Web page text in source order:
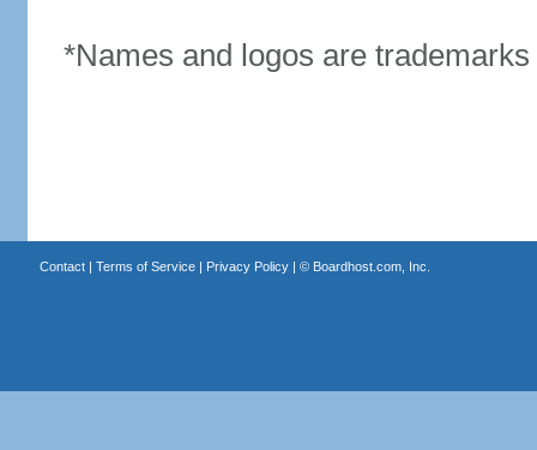
*Names and logos are
Contact| Terms of Service| Privacy Policy| © Boardhost.com, Inc.